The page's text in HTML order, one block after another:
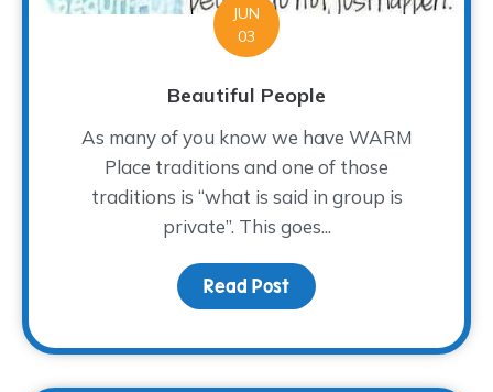
JUN
03
Beautiful People
As many of you know we have WARM
Place traditions and one of those
traditions is “what is said in group is
private”. This goes...
Read Post about Beautiful People